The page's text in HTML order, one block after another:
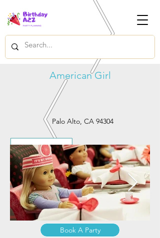
American Girl
Book A Party
Palo Alto, CA 94304